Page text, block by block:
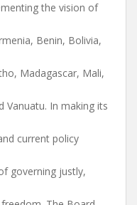
the vision of
Benin, Bolivia,
Madagascar, Mali,
Vanuatu. In making its
current policy
governing justly,